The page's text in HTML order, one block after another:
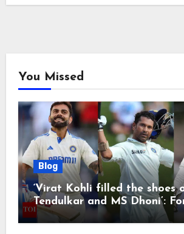
You Missed
Blog
‘Virat Kohli filled the shoes
Tendulkar and MS Dhoni’:
cricketers pay tributes after
retirement | Cricket News